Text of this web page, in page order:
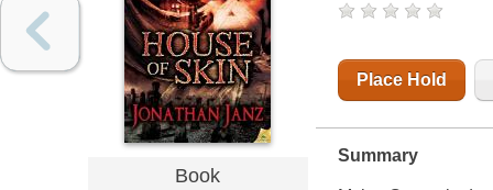
Book
Place Hold
Summary